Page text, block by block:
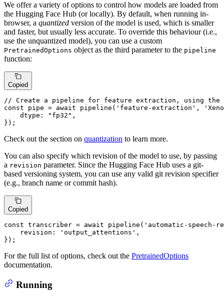
We offer a variety of options to control how models are loaded from
the Hugging Face Hub (or locally). By default, when running in-
browser, a quantized version of the model is used, which is smaller
and faster, but usually less accurate. To override this behaviour (i.e.,
use the unquantized model), you can use a custom
PretrainedOptions object as the third parameter to the pipeline
function:
Copied
// Create a pipeline for feature extraction, using the
const pipe = await pipeline ( 'feature-extraction' ,
dtype : "fp32" ,
});
Check out the section on quantization to learn more.
You can also specify which revision of the model to use, by passing
a revision parameter. Since the Hugging Face Hub uses a git-
based versioning system, you can use any valid git revision specifier
(e.g., branch name or commit hash).
Copied
const transcriber = await pipeline ( 'automatic-speech-
revision : 'output_attentions' ,
});
For the full list of options, check out the PretrainedOptions
documentation.
Running